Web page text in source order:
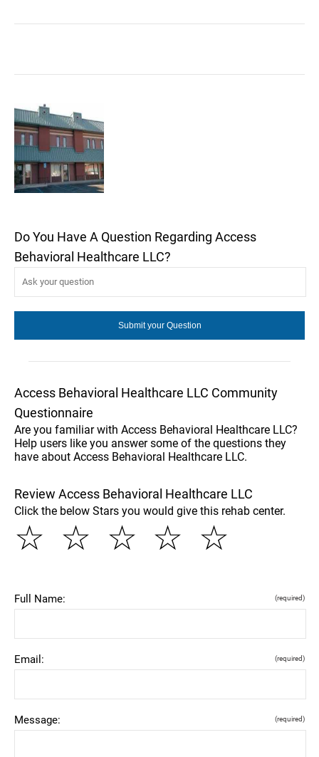
Do You Have A Question Regarding Access
Behavioral Healthcare LLC?
Access Behavioral Healthcare LLC Community
Questionnaire
Are you familiar with Access Behavioral Healthcare LLC?
Help users like you answer some of the questions they
have about Access Behavioral Healthcare LLC.
Review Access Behavioral Healthcare LLC
Click the below Stars you would give this rehab center.
☆
☆
☆
☆
☆
Full Name: (required)
Email: (required)
Message: (required)